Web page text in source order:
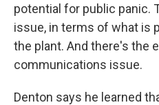
potential for public panic.
issue, in terms of what is
the plant. And there's the
communications issue.
Denton says he learned